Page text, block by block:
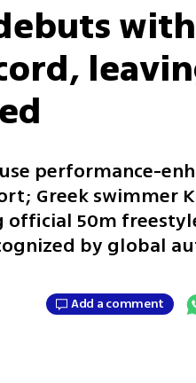
with
performance-
Greek swimmer
official 50m
by global
Add a comment